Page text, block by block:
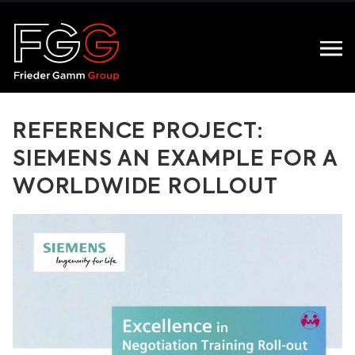
REFERENCE PROJECT:
SIEMENS AN EXAMPLE FOR A
WORLDWIDE ROLLOUT